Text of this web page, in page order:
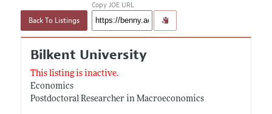
Back To Listings
Copy JOE URL
Bilkent University
This listing is inactive.
Economics
Postdoctoral Researcher in Macroeconomics